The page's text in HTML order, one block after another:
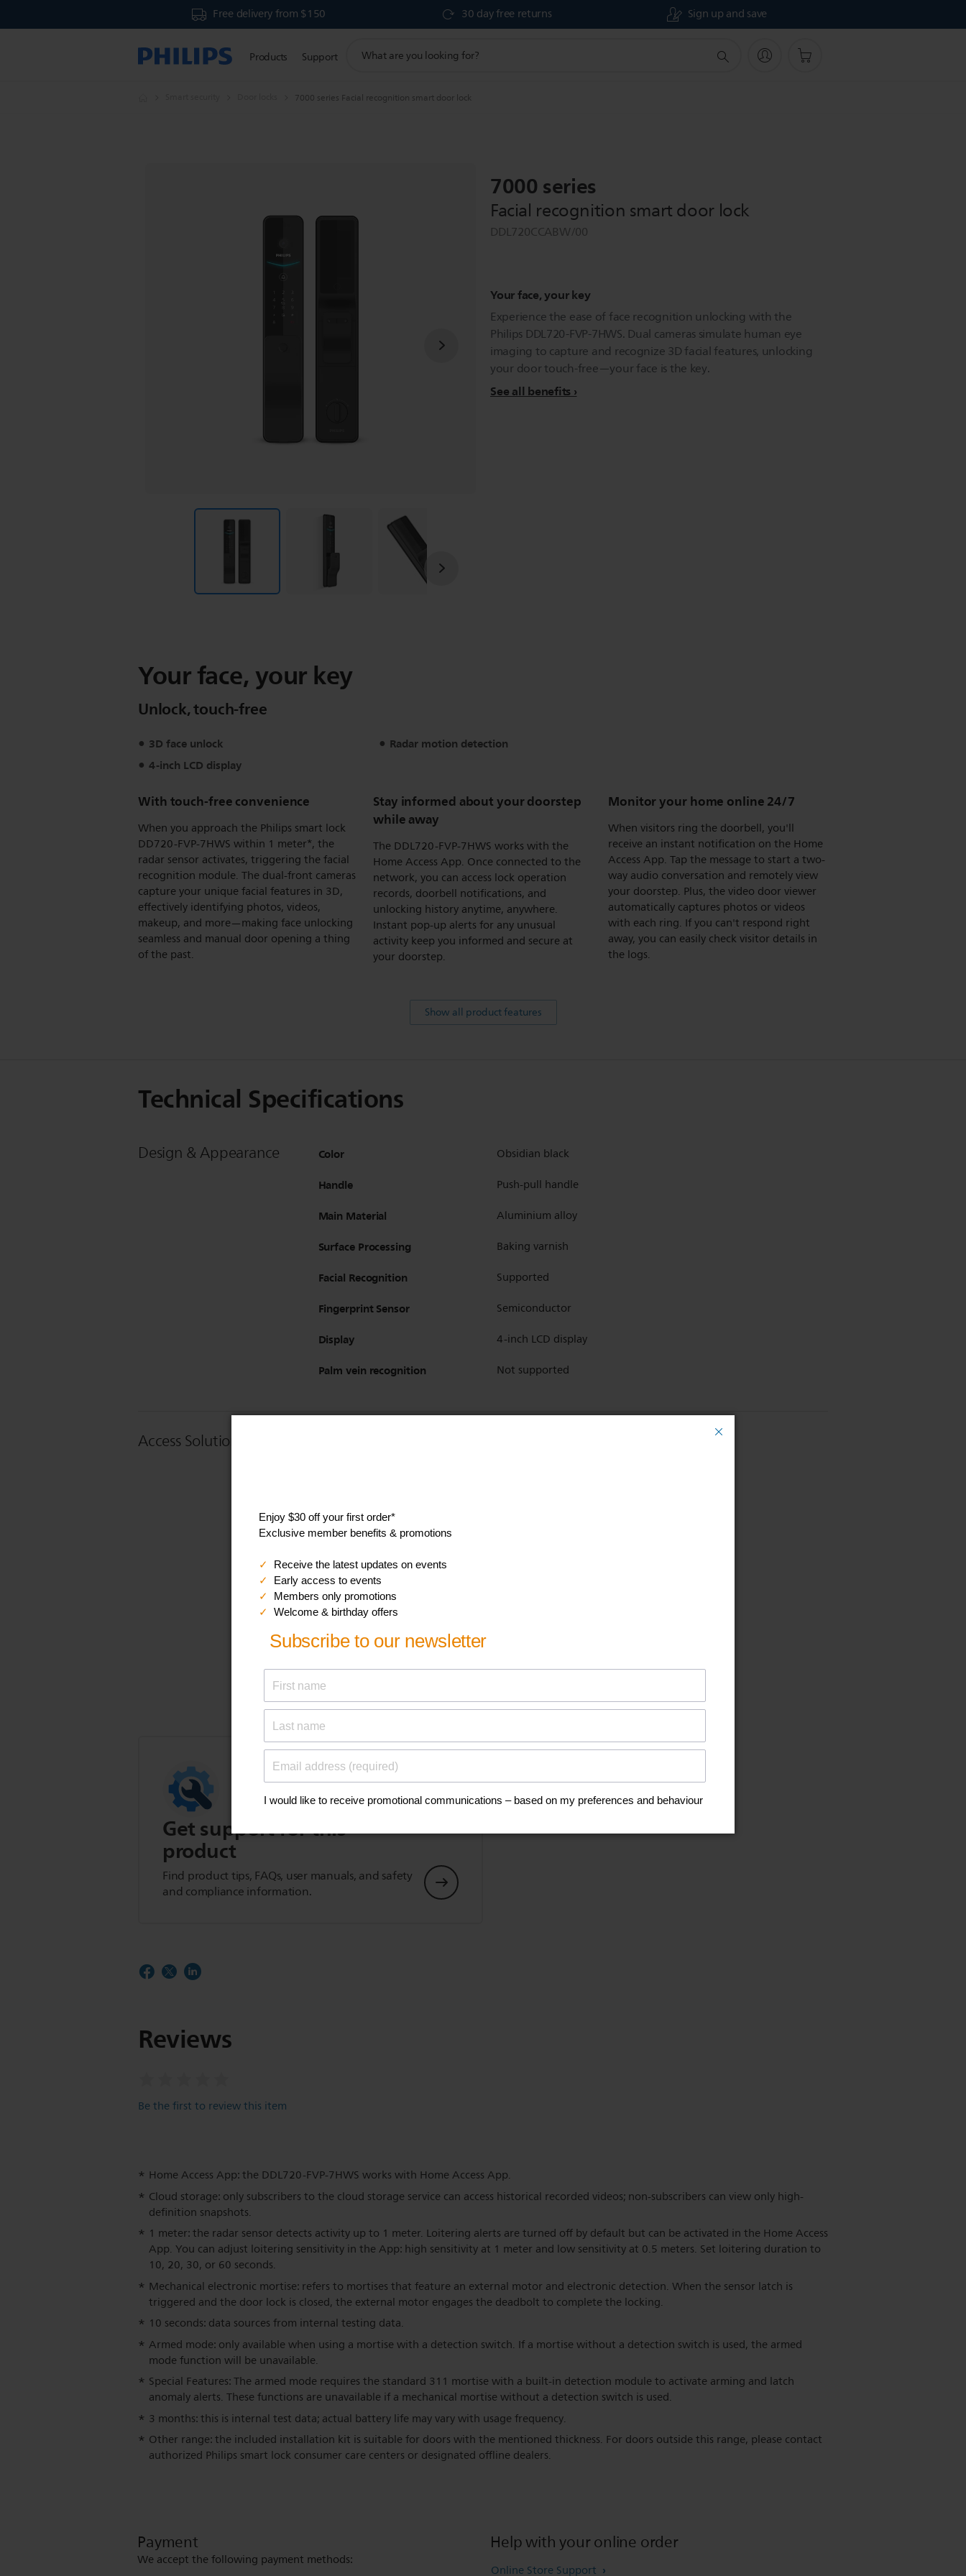
Free delivery from $150 30 day free returns Sign up and save
Products Support
search
7000 series Facial recognition smart door lock
7000 series
Facial recognition smart door lock
DDL720CCABW/00
Your face, your key
Experience the ease of face recognition unlocking with the
Philips DDL720-FVP-7HWS. Dual cameras simulate human eye
imaging to capture and recognize 3D facial features, unlocking
your door touch-free—your face is the key.
See all benefits
Your face, your key
Unlock, touch-free
3D face unlock
Radar motion detection
4-inch LCD display
With touch-free convenience
When you approach the Philips smart lock
DD720-FVP-7HWS within 1 meter*, the
radar sensor activates, triggering the facial
recognition module. The dual-front cameras
capture your unique facial features in 3D,
effectively identifying photos, videos,
makeup, and more—making face unlocking
seamless and manual door opening a thing
of the past.
Stay informed about your doorstep
while away
The DDL720-FVP-7HWS works with the
Home Access App. Once connected to the
network, you can access lock operation
records, doorbell notifications, and
unlocking history anytime, anywhere.
Instant pop-up alerts for any unusual
activity keep you informed and secure at
your doorstep.
Monitor your home online 24/7
When visitors ring the doorbell, you'll
receive an instant notification on the Home
Access App. Tap the message to start a two-
way audio conversation and remotely view
your doorstep. Plus, the video door viewer
automatically captures photos or videos
with each ring. If you can't respond right
away, you can easily check visitor details in
the logs.
Show all product features
Technical Specifications
Design & Appearance Color Obsidian black
Handle Push-pull handle
Main Material Aluminium alloy
Surface Processing Baking varnish
Facial Recognition Supported
Fingerprint Sensor Semiconductor
Display 4-inch LCD display
Palm vein recognition Not supported
Access Solution
Card/Key Tag
Mechanical Key
Face Unlock
Show all Technical Specifications
Get support for this
product
Find product tips, FAQs, user manuals, and safety
and compliance information.
Reviews
Be the first to review this item
Home Access App: the DDL720-FVP-7HWS works with Home Access App.
Cloud storage: only subscribers to the cloud storage service can access historical recorded videos; non-subscribers can view only high-
definition snapshots.
1 meter: the radar sensor detects activity up to 1 meter. Loitering alerts are turned off by default but can be activated in the Home Access
App. You can adjust loitering sensitivity in the App: high sensitivity at 1 meter and low sensitivity at 0.5 meters. Set loitering duration to
10, 20, 30, or 60 seconds.
Mechanical electronic mortise: refers to mortises that feature an external motor and electronic detection. When the sensor latch is
triggered and the door lock is closed, the external motor engages the deadbolt to complete the locking.
10 seconds: data sources from internal testing data.
Armed mode: only available when using a mortise with a detection switch. If a mortise without a detection switch is used, the armed
mode function will be unavailable.
Special Features: The armed mode requires the standard 311 mortise with a built-in detection module to activate arming and latch
anomaly alerts. These functions are unavailable if a mechanical mortise without a detection switch is used.
3 months: this is internal test data; actual battery life may vary with usage frequency.
Other range: the included installation kit is suitable for doors with the mentioned thickness. For doors outside this range, please contact
authorized Philips smart lock consumer care centers or designated offline dealers.
Payment
We accept the following payment methods:
Help with your online order
Online Store Support